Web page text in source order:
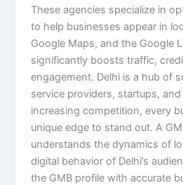
These agencies specialize in
to help businesses appear in
Google Maps, and the Google
significantly boosts traffic,
engagement. Delhi is a hub of
service providers, startups,
increasing competition, every
unique edge to stand out. A
understands the dynamics of
digital behavior of Delhi’s
the GMB profile with accurate